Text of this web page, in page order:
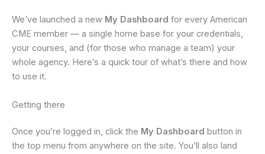
We’ve launched a new My Dashboard for every American
CME member — a single home base for your credentials,
your courses, and (for those who manage a team) your
whole agency. Here’s a quick tour of what’s there and how
to use it.
Getting there
Once you’re logged in, click the My Dashboard button in
the top menu from anywhere on the site. You’ll also land